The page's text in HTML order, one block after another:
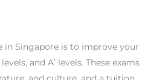
in Singapore is to improve your
and A’ levels. These exams